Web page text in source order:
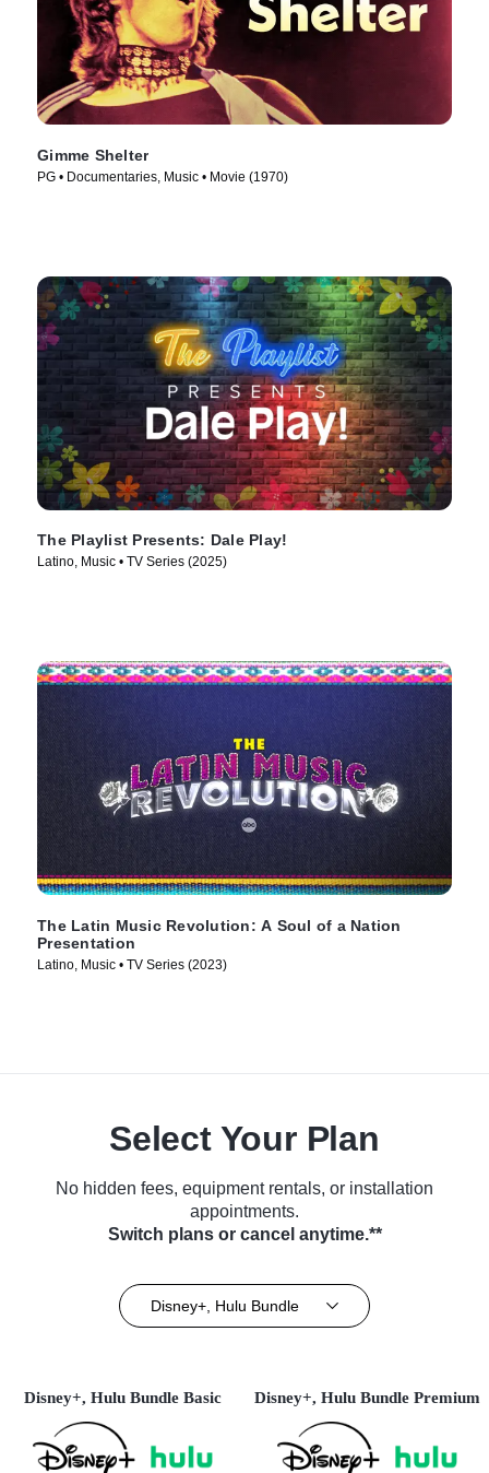
Gimme Shelter
PG • Documentaries, Music • Movie (1970)
The Playlist Presents: Dale Play!
Latino, Music • TV Series (2025)
The Latin Music Revolution: A Soul of a Nation
Presentation
Latino, Music • TV Series (2023)
Select Your Plan
No hidden fees, equipment rentals, or installation
appointments.
Switch plans or cancel anytime.**
Disney+, Hulu Bundle
Disney+, Hulu Bundle Basic Disney+, Hulu Bundle Premium